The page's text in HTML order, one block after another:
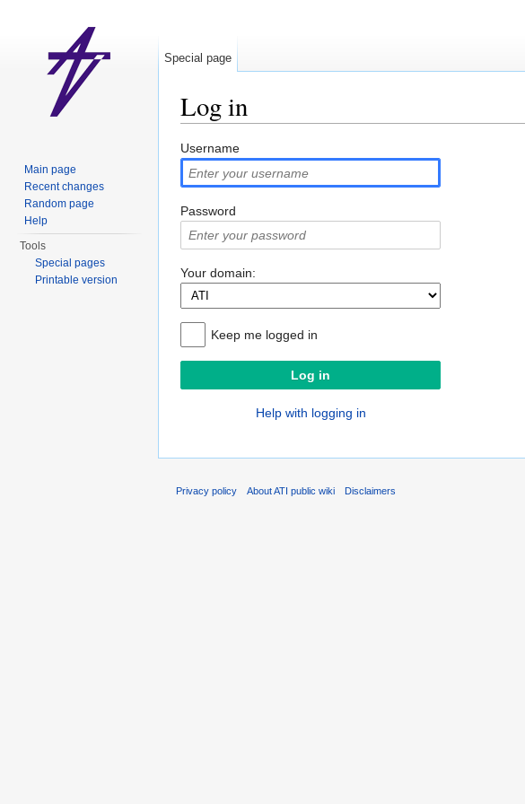
Log in
Username
Password
Your domain:
Keep me logged in
Help with logging in
Special page
Main page
Recent changes
Random page
Help
Tools
Special pages
Printable version
Privacy policy About ATI public wiki Disclaimers